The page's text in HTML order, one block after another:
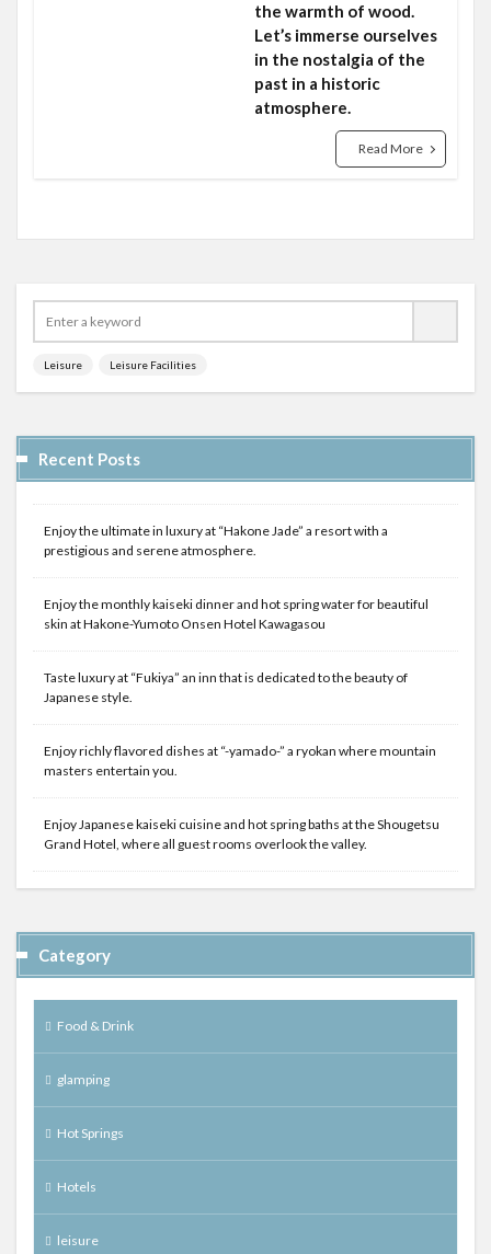
the warmth of wood.
Let’s immerse ourselves
in the nostalgia of the
past in a historic
atmosphere.
Read More
Leisure Leisure Facilities
Recent Posts
Enjoy the ultimate in luxury at “Hakone Jade” a resort with a
prestigious and serene atmosphere.
Enjoy the monthly kaiseki dinner and hot spring water for beautiful
skin at Hakone-Yumoto Onsen Hotel Kawagasou
Taste luxury at “Fukiya” an inn that is dedicated to the beauty of
Japanese style.
Enjoy richly flavored dishes at “-yamado-” a ryokan where mountain
masters entertain you.
Enjoy Japanese kaiseki cuisine and hot spring baths at the Shougetsu
Grand Hotel, where all guest rooms overlook the valley.
Category
Food & Drink
glamping
Hot Springs
Hotels
leisure